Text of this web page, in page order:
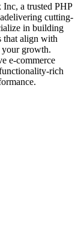
a trusted PHP
cutting-
in building
that align with
your growth.
e-commerce
rich